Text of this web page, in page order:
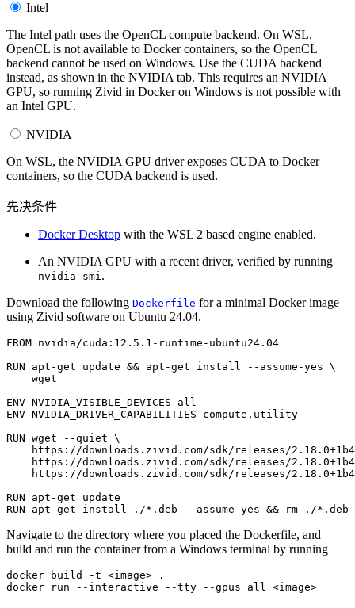
Intel
The Intel path uses the OpenCL compute backend. On WSL,
OpenCL is not available to Docker containers, so the OpenCL
backend cannot be used on Windows. Use the CUDA backend
instead, as shown in the NVIDIA tab. This requires an NVIDIA
GPU, so running Zivid in Docker on Windows is not possible with
an Intel GPU.
NVIDIA
On WSL, the NVIDIA GPU driver exposes CUDA to Docker
containers, so the CUDA backend is used.
先决条件
Docker Desktop with the WSL 2 based engine enabled.
An NVIDIA GPU with a recent driver, verified by running
nvidia-smi.
Download the following Dockerfile for a minimal Docker image
using Zivid software on Ubuntu 24.04.
FROM nvidia/cuda:12.5.1-runtime-ubuntu24.04
RUN
apt-get update && apt-get install --assume-yes \
wget
ENV NVIDIA_VISIBLE_DEVICES
ENV NVIDIA_DRIVER_CAPABILITIES
compute,utility
RUN wget --quiet \
https://downloads.zivid.com/sdk/releases/
https://downloads.zivid.com/sdk/releases/
https://downloads.zivid.com/sdk/releases/
RUN
apt-get
RUN
apt-get install ./*.deb --assume-yes && rm
Navigate to the directory where you placed the Dockerfile, and
build and run the container from a Windows terminal by running
docker build -t <image> .
docker run --interactive --tty --gpus all <